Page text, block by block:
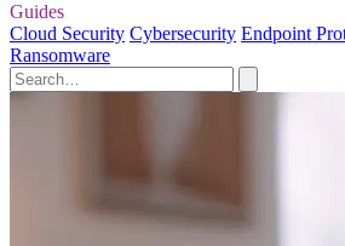
Guides
Cloud Security Cybersecurity Endpoint
Ransomware